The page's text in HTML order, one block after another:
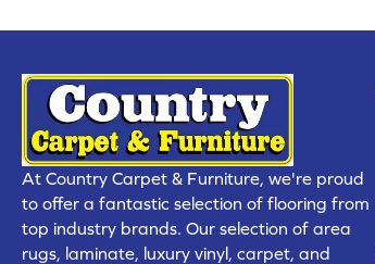
At Country Carpet & Furniture, we're proud
to offer a fantastic selection of flooring from
top industry brands. Our selection of area
rugs, laminate, luxury vinyl, carpet, and